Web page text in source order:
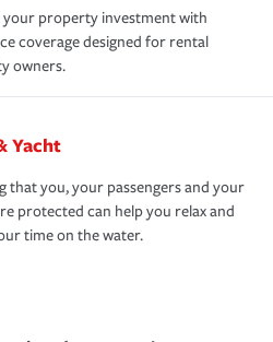
your property investment with
coverage designed for rental
owners.
Yacht
that you, your passengers and your
protected can help you relax and
time on the water.